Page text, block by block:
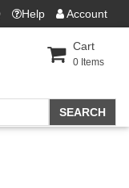
Help Account
Cart
0 Items